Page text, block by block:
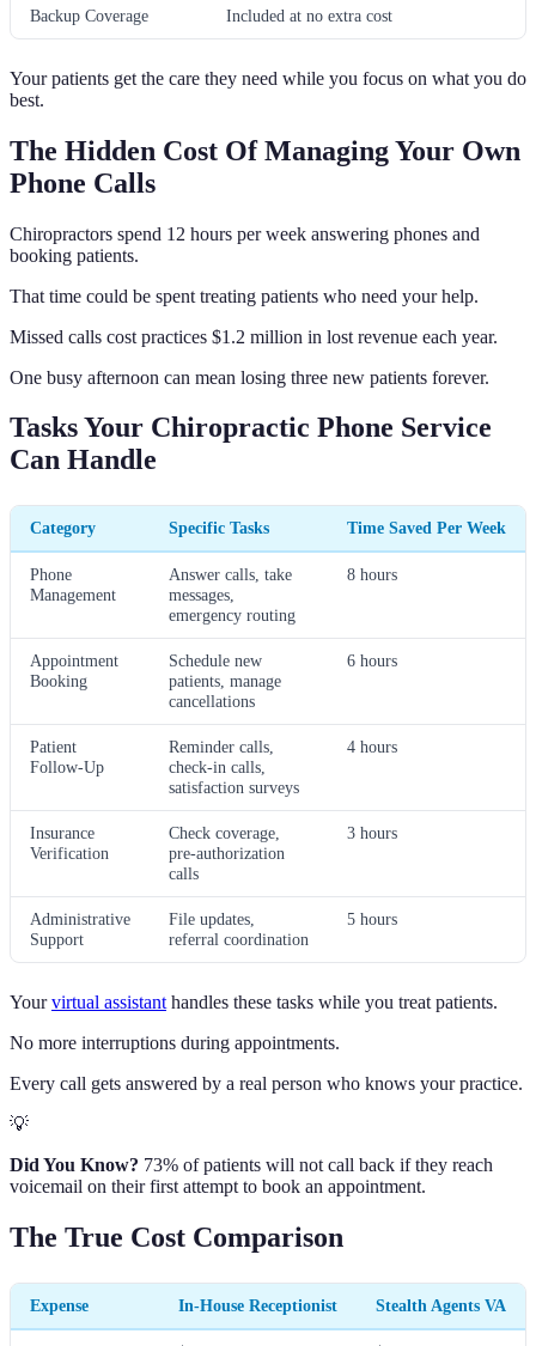
Backup Coverage Included at no extra cost
Your patients get the care they need while you focus on what you do
best.
The Hidden Cost Of Managing Your Own
Phone Calls
Chiropractors spend 12 hours per week answering phones and
booking patients.
That time could be spent treating patients who need your help.
Missed calls cost practices $1.2 million in lost revenue each year.
One busy afternoon can mean losing three new patients forever.
Tasks Your Chiropractic Phone Service
Can Handle
Category Specific Tasks Time Saved Per Week
Phone
Management
Answer calls, take
messages,
emergency routing
8 hours
Appointment
Booking
Schedule new
patients, manage
cancellations
6 hours
Patient
Follow-Up
Reminder calls,
check-in calls,
satisfaction surveys
4 hours
Insurance
Verification
Check coverage,
pre-authorization
calls
3 hours
Administrative
Support
File updates,
referral coordination
5 hours
Yourvirtual assistanthandles these tasks while you treat patients.
No more interruptions during appointments.
Every call gets answered by a real person who knows your practice.
💡
Did You Know? 73% of patients will not call back if they reach
voicemail on their first attempt to book an appointment.
The True Cost Comparison
Expense In-House Receptionist Stealth Agents VA